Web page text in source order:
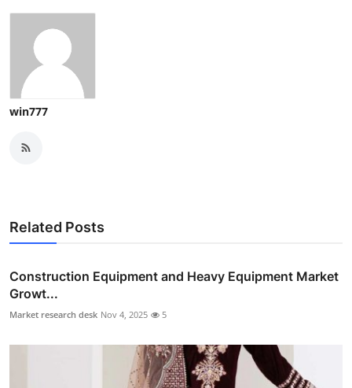
win777
Related Posts
Construction Equipment and Heavy Equipment Market
Growt...
Market research desk Nov 4, 2025 5